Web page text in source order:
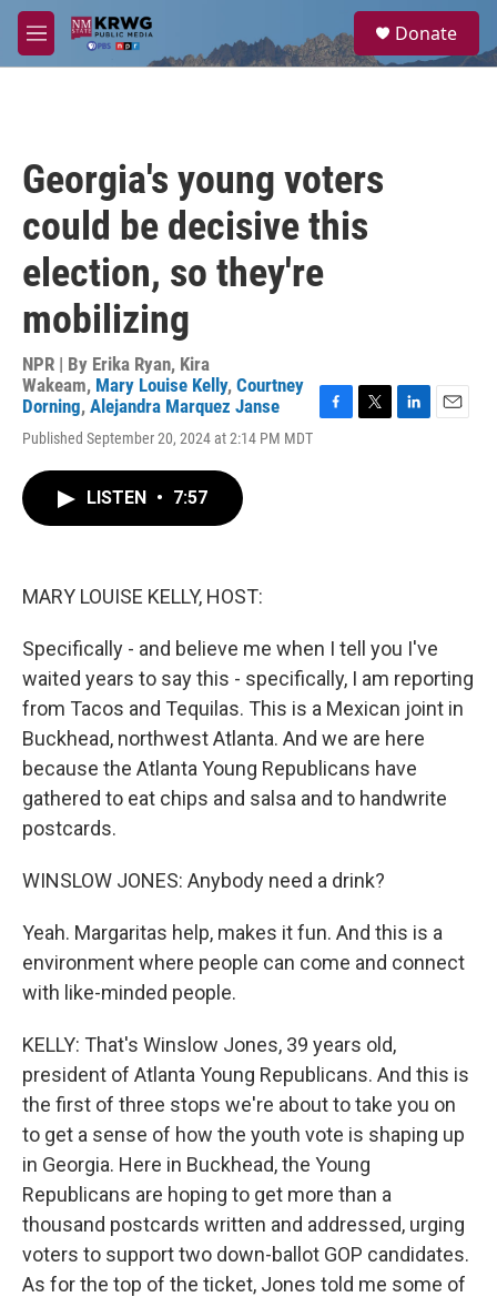
Skip to main content
M
e
a
Donate
Georgia's young voters
could be decisive this
election, so they're
mobilizing
NPR | By Erika Ryan, Kira
Wakeam, Mary Louise Kelly, Courtney
Dorning, Alejandra Marquez Janse
Published September 20, 2024 at 2:14 PM MDT F
T
L
E
LISTEN • 7:57
MARY LOUISE KELLY, HOST:
Specifically - and believe me when I tell you I've
waited years to say this - specifically, I am reporting
from Tacos and Tequilas. This is a Mexican joint in
Buckhead, northwest Atlanta. And we are here
because the Atlanta Young Republicans have
gathered to eat chips and salsa and to handwrite
postcards.
WINSLOW JONES: Anybody need a drink?
Yeah. Margaritas help, makes it fun. And this is a
environment where people can come and connect
with like-minded people.
KELLY: That's Winslow Jones, 39 years old,
president of Atlanta Young Republicans. And this is
the first of three stops we're about to take you on
to get a sense of how the youth vote is shaping up
in Georgia. Here in Buckhead, the Young
Republicans are hoping to get more than a
thousand postcards written and addressed, urging
voters to support two down-ballot GOP candidates.
As for the top of the ticket, Jones told me some of